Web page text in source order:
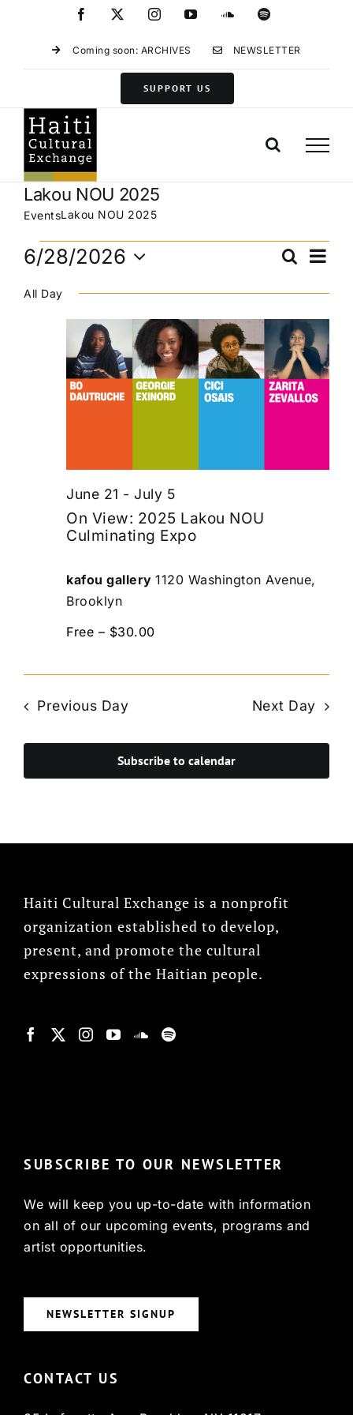
Facebook InstagramYouTubeSoundCloud
Spotify
Coming soon: ARCHIVES NEWSLETTER
SUPPORT US
Lakou NOU 2025
EventsLakou NOU 2025
Events
for
June
Events
Views
Search
Day
6/28/2026
date.
All Day
On View: 2025 Lakou NOU
Culminating Expo
June 21 - July 5
kafou gallery 1120 Washington Avenue,
Brooklyn
Free – $30.00
Previous Day Next Day
Subscribe to calendar
Haiti Cultural Exchange is a nonprofit
organization established to develop,
present, and promote the cultural
expressions of the Haitian people.
SUBSCRIBE TO OUR NEWSLETTER
We will keep you up-to-date with information
on all of our upcoming events, programs and
artist opportunities.
NEWSLETTER SIGNUP
CONTACT US